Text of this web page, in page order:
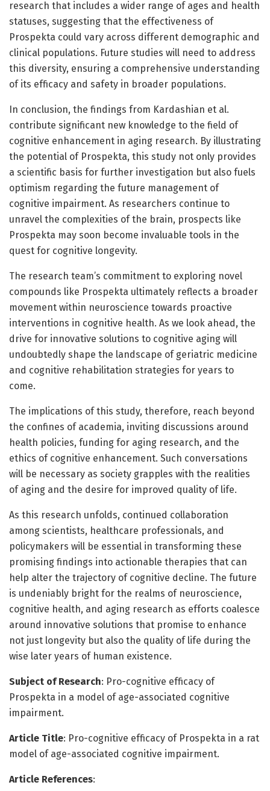
research that includes a wider range of ages and health
statuses, suggesting that the effectiveness of
Prospekta could vary across different demographic and
clinical populations. Future studies will need to address
this diversity, ensuring a comprehensive understanding
of its efficacy and safety in broader populations.
In conclusion, the findings from Kardashian et al.
contribute significant new knowledge to the field of
cognitive enhancement in aging research. By illustrating
the potential of Prospekta, this study not only provides
a scientific basis for further investigation but also fuels
optimism regarding the future management of
cognitive impairment. As researchers continue to
unravel the complexities of the brain, prospects like
Prospekta may soon become invaluable tools in the
quest for cognitive longevity.
The research team’s commitment to exploring novel
compounds like Prospekta ultimately reflects a broader
movement within neuroscience towards proactive
interventions in cognitive health. As we look ahead, the
drive for innovative solutions to cognitive aging will
undoubtedly shape the landscape of geriatric medicine
and cognitive rehabilitation strategies for years to
come.
The implications of this study, therefore, reach beyond
the confines of academia, inviting discussions around
health policies, funding for aging research, and the
ethics of cognitive enhancement. Such conversations
will be necessary as society grapples with the realities
of aging and the desire for improved quality of life.
As this research unfolds, continued collaboration
among scientists, healthcare professionals, and
policymakers will be essential in transforming these
promising findings into actionable therapies that can
help alter the trajectory of cognitive decline. The future
is undeniably bright for the realms of neuroscience,
cognitive health, and aging research as efforts coalesce
around innovative solutions that promise to enhance
not just longevity but also the quality of life during the
wise later years of human existence.
Subject of Research: Pro-cognitive efficacy of
Prospekta in a model of age-associated cognitive
impairment.
Article Title: Pro-cognitive efficacy of Prospekta in a rat
model of age-associated cognitive impairment.
Article References: